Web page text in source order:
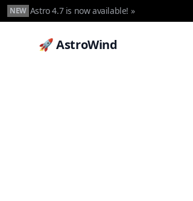
NEW Astro 4.7 is now available! »
🚀 AstroWind